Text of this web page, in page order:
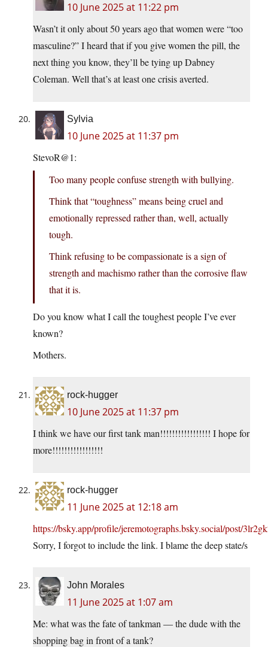
10 June 2025 at 11:22 pm
Wasn’t it only about 50 years ago that women were “too
masculine?” I heard that if you give women the pill, the
next thing you know, they’ll be tying up Dabney
Coleman. Well that’s at least one crisis averted.
Sylvia
10 June 2025 at 11:37 pm
StevoR@1:
Too many people confuse strength with bullying.
Think that “toughness” means being cruel and
emotionally repressed rather than, well, actually
tough.
Think refusing to be compassionate is a sign of
strength and machismo rather than the corrosive flaw
that it is.
Do you know what I call the toughest people I’ve ever
known?
Mothers.
rock-hugger
10 June 2025 at 11:37 pm
I think we have our first tank man!!!!!!!!!!!!!!!!! I hope for
more!!!!!!!!!!!!!!!!!
rock-hugger
11 June 2025 at 12:18 am
https://bsky.app/profile/jeremotographs.bsky.social/post/
Sorry, I forgot to include the link. I blame the deep state/s
John Morales
11 June 2025 at 1:07 am
Me: what was the fate of tankman — the dude with the
shopping bag in front of a tank?